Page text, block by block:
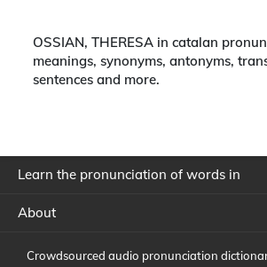
OSSIAN, THERESA in catalan
meanings, synonyms, antonyms,
sentences and more.
Learn the pronunciation of words in
About
Crowdsourced audio pronunciation